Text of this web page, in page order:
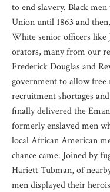
to end slavery. Black
Union until 1863 and
White senior officers like
orators, many from our
Frederick Douglas and
government to allow free
recruitment shortages
finally delivered the
formerly enslaved men
local African American
chance came. Joined by
Hariett Tubman, of
men displayed their